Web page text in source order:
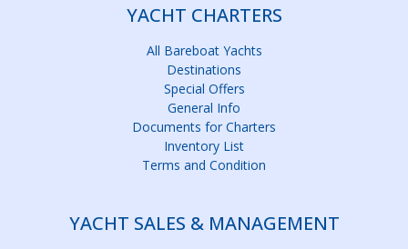
YACHT CHARTERS
All Bareboat Yachts
Destinations
Special Offers
General Info
Documents for Charters
Inventory List
Terms and Condition
YACHT SALES & MANAGEMENT